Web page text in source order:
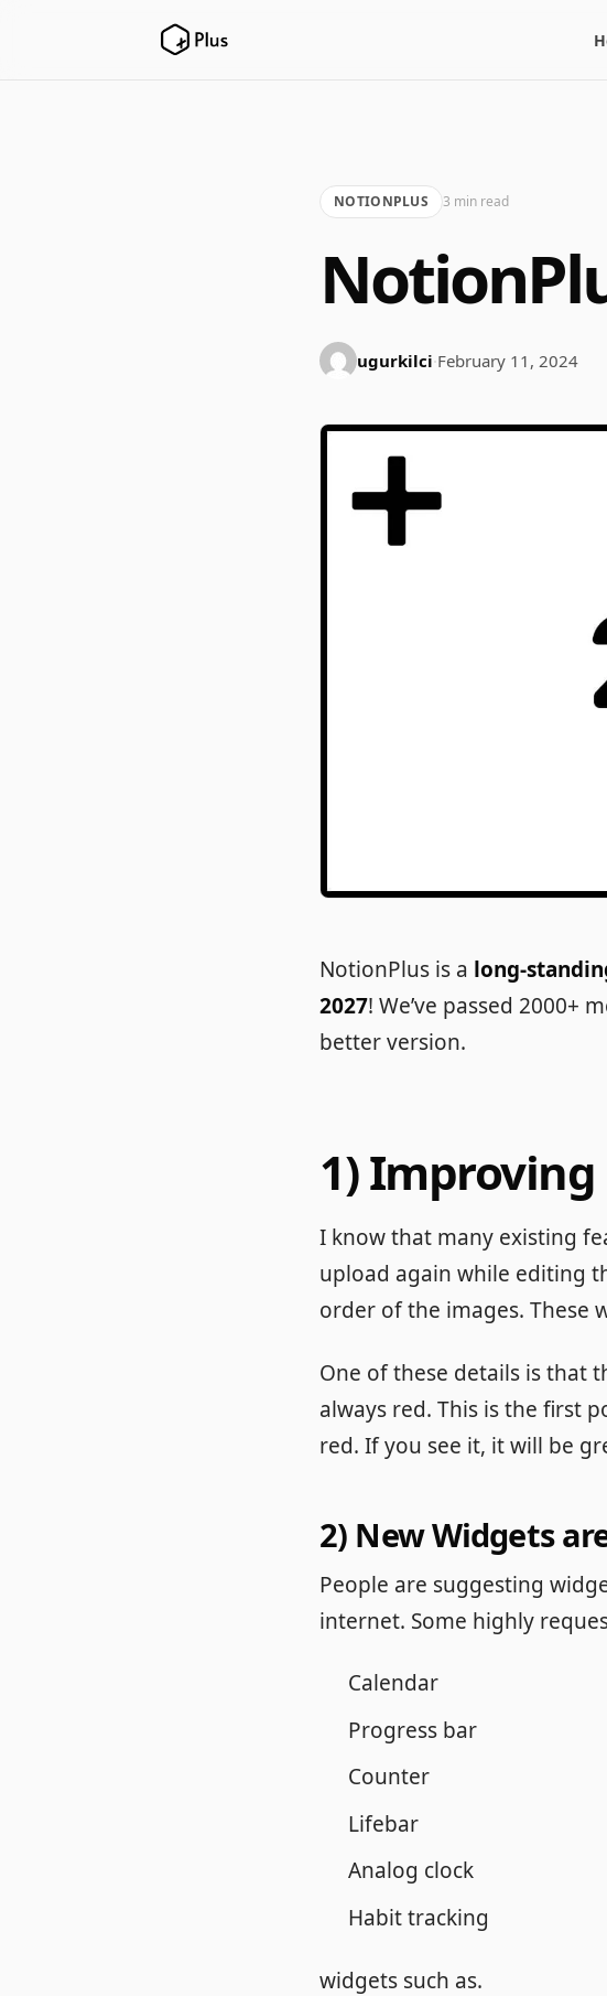
NOTIONPLUS 3 min read
ugurkilci·February 11, 2024
NotionPlus is a long-
2027! We’ve passed 2000+
better version.
1)
I know that many existing
upload again while editing
order of the images. These
One of these details is that
always red. This is the first
red. If you see it, it will be
2) New Widgets
People are suggesting
internet. Some highly
Calendar
Progress bar
Counter
Lifebar
Analog clock
Habit tracking
widgets such as.